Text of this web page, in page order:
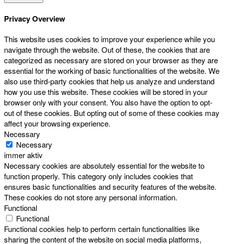
Privacy Overview
This website uses cookies to improve your experience while you
navigate through the website. Out of these, the cookies that are
categorized as necessary are stored on your browser as they are
essential for the working of basic functionalities of the website. We
also use third-party cookies that help us analyze and understand
how you use this website. These cookies will be stored in your
browser only with your consent. You also have the option to opt-
out of these cookies. But opting out of some of these cookies may
affect your browsing experience.
Necessary
Necessary
immer aktiv
Necessary cookies are absolutely essential for the website to
function properly. This category only includes cookies that
ensures basic functionalities and security features of the website.
These cookies do not store any personal information.
Functional
Functional
Functional cookies help to perform certain functionalities like
sharing the content of the website on social media platforms,